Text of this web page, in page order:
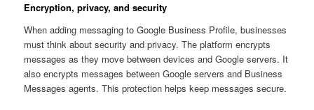
Encryption, privacy, and security
When adding messaging to Google Business Profile, businesses
must think about security and privacy. The platform encrypts
messages as they move between devices and Google servers. It
also encrypts messages between Google servers and Business
Messages agents. This protection helps keep messages secure.